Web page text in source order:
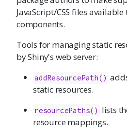
JavaScript/CSS files
components.
Tools for managing static
by Shiny's web server:
addResourcePath()
static resources.
resourcePaths() lists
resource mappings.